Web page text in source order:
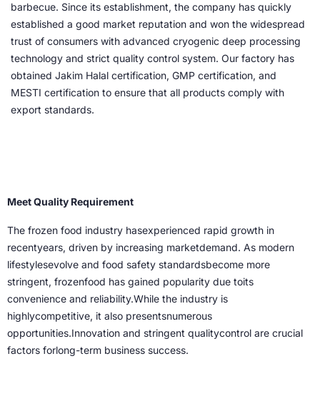
barbecue. Since its establishment, the company has quickly
established a good market reputation and won the widespread
trust of consumers with advanced cryogenic deep processing
technology and strict quality control system. Our factory has
obtained Jakim Halal certification, GMP certification, and
MESTI certification to ensure that all products comply with
export standards.
Meet Quality Requirement
The frozen food industry hasexperienced rapid growth in
recentyears, driven by increasing marketdemand. As modern
lifestylesevolve and food safety standardsbecome more
stringent, frozenfood has gained popularity due toits
convenience and reliability.While the industry is
highlycompetitive, it also presentsnumerous
opportunities.Innovation and stringent qualitycontrol are crucial
factors forlong-term business success.